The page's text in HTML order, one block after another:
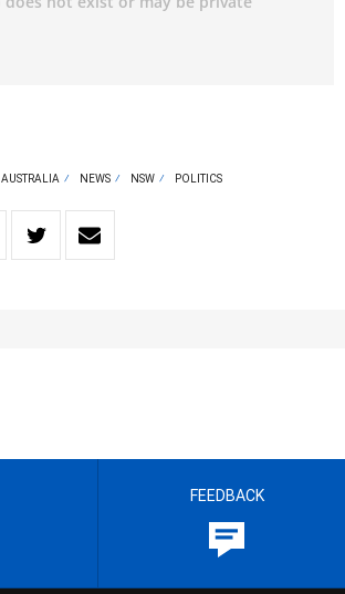
AUSTRALIA NEWS NSW POLITICS
FEEDBACK